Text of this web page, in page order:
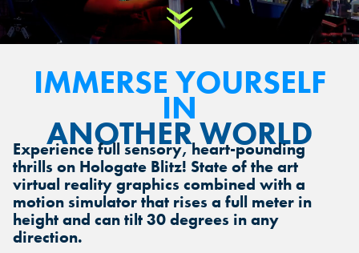
Scroll Down
IMMERSE YOURSELF
IN
ANOTHER WORLD
Experience full sensory, heart-pounding
thrills on Hologate Blitz! State of the art
virtual reality graphics combined with a
motion simulator that rises a full meter in
height and can tilt 30 degrees in any
direction.